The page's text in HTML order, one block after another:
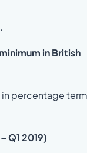
in British
percentage
Q1 2019)